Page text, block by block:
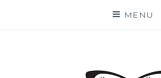
MENU